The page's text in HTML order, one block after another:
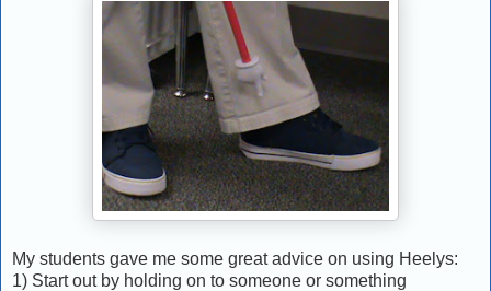
My students gave me some great advice on using Heelys:
1) Start out by holding on to someone or something